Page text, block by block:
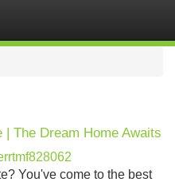
The Dream Home Awaits
You've come to the best